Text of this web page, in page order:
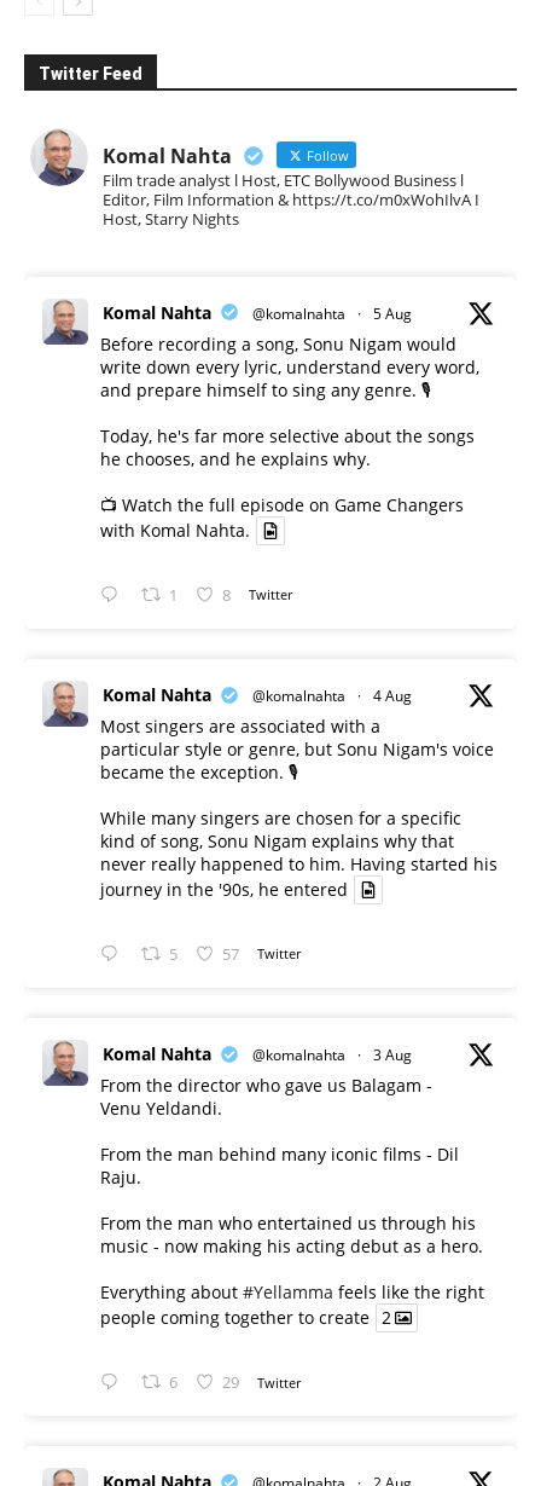
Twitter Feed
Komal Nahta Follow
Film trade analyst l Host, ETC Bollywood Business l
Editor, Film Information & https://t.co/m0xWohIlvA I
Host, Starry Nights
Komal Nahta @komalnahta · 5 Aug
Before recording a song, Sonu Nigam would
write down every lyric, understand every word,
and prepare himself to sing any genre. 🎙️
Today, he's far more selective about the songs
he chooses, and he explains why.
📺 Watch the full episode on Game Changers
with Komal Nahta.
1 8 Twitter
Komal Nahta @komalnahta · 4 Aug
Most singers are associated with a
particular style or genre, but Sonu Nigam's voice
became the exception. 🎙️
While many singers are chosen for a specific
kind of song, Sonu Nigam explains why that
never really happened to him. Having started his
journey in the '90s, he entered
5 57 Twitter
Komal Nahta @komalnahta · 3 Aug
From the director who gave us Balagam -
Venu Yeldandi.
From the man behind many iconic films - Dil
Raju.
From the man who entertained us through his
music - now making his acting debut as a hero.
Everything about #Yellamma feels like the right
people coming together to create 2
6 29 Twitter